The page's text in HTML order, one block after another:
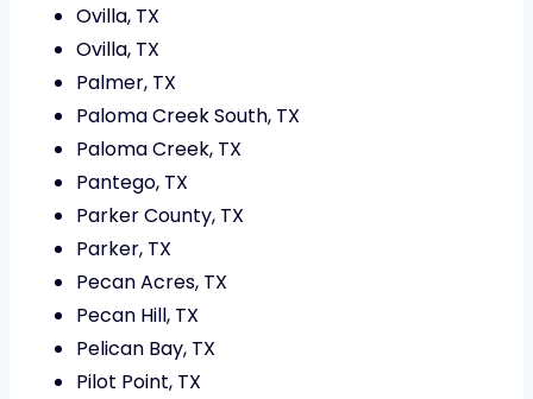
Ovilla, TX
Ovilla, TX
Palmer, TX
Paloma Creek South, TX
Paloma Creek, TX
Pantego, TX
Parker County, TX
Parker, TX
Pecan Acres, TX
Pecan Hill, TX
Pelican Bay, TX
Pilot Point, TX